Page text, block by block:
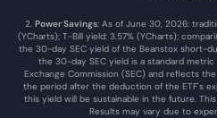
2. Power Savings: As of June 30, 2026:
(YCharts); T-Bill yield: 3.57% (YCharts);
the 30-day SEC yield of the Beanstox short-
the 30-day SEC yield is a standard
Exchange Commission (SEC) and reflects
the period after the deduction of the ETF's
this yield will be sustainable in the future.
Results may vary due to